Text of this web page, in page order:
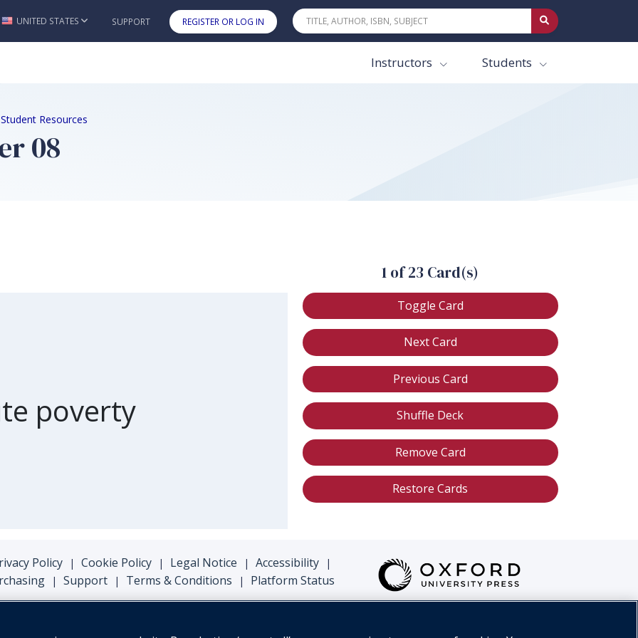
Skip to main content
UNITED STATES SUPPORT REGISTER OR LOG IN
Instructors Students
Resources
08
1 of 23 Card(s)
card
poverty
Toggle Card
Next Card
Previous Card
Shuffle Deck
Remove Card
Restore Cards
Policy | Cookie Policy | Legal Notice | Accessibility |
| Support | Terms & Conditions | Platform Status